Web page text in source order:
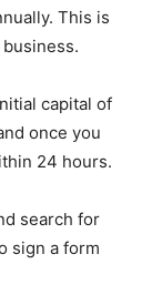
This is
capital of
once you
24 hours.
search for
sign a form